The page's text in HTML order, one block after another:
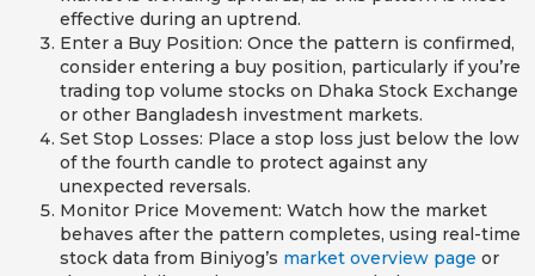
effective during an uptrend.
Enter a Buy Position: Once the pattern is confirmed,
consider entering a buy position, particularly if you’re
trading top volume stocks on Dhaka Stock Exchange
or other Bangladesh investment markets.
Set Stop Losses: Place a stop loss just below the low
of the fourth candle to protect against any
unexpected reversals.
Monitor Price Movement: Watch how the market
behaves after the pattern completes, using real-time
stock data from Biniyog’s market overview page or